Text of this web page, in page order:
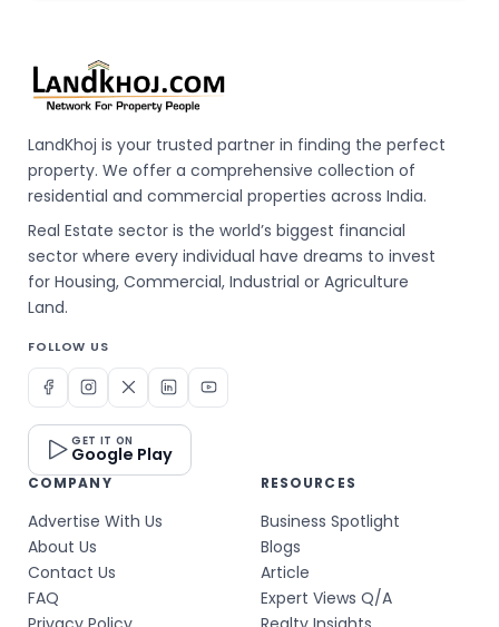
LandKhoj is your trusted partner in finding the perfect
property. We offer a comprehensive collection of
residential and commercial properties across India.
Real Estate sector is the world’s biggest financial
sector where every individual have dreams to invest
for Housing, Commercial, Industrial or Agriculture
Land.
FOLLOW US
GET IT ON
Google Play
COMPANY
Advertise With Us
About Us
Contact Us
FAQ
RESOURCES
Business Spotlight
Blogs
Article
Expert Views Q/A